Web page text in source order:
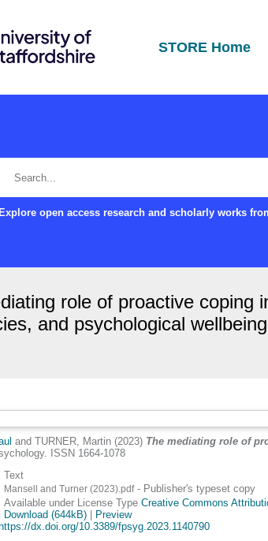
STORE Home
Explore open access research and scholarly works
role of proactive coping
and psychological wellbeing
and TURNER, Martin (2023) The mediating role of
ISSN 1664-1078
Text
Mansell and Turner (2023).pdf- Publisher's typeset copy
Available under License Type Creative Commons
Download (644kB)|
Preview
https://dx.doi.org/10.3389/fpsyg.2023.1140790